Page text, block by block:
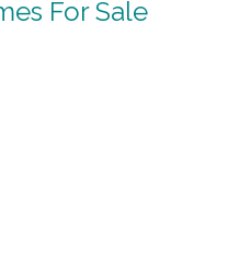
For Sale